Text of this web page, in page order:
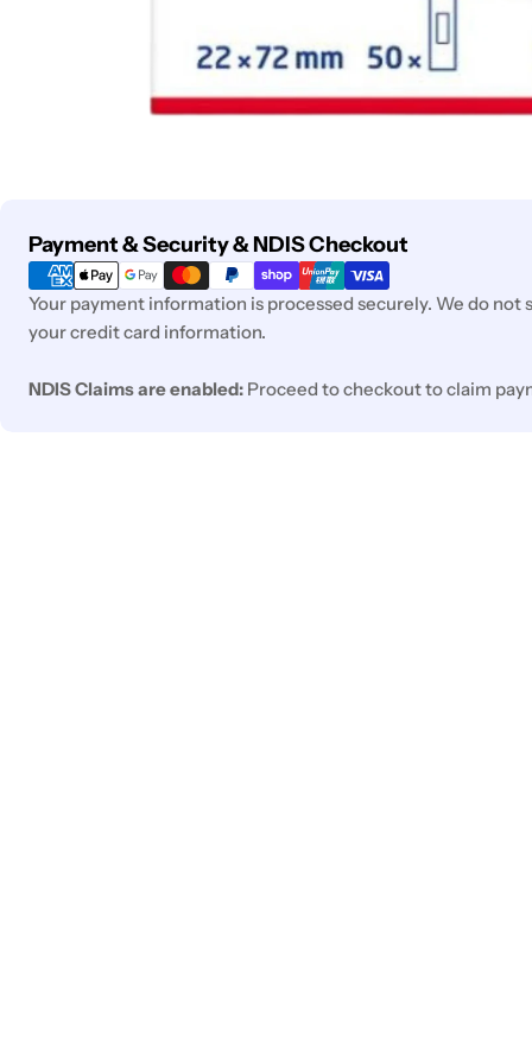
Payment & Security & NDIS Checkout
Payment
methods
Your payment information is processed securely. We do
your credit card information.
NDIS Claims are enabled: Proceed to checkout to claim